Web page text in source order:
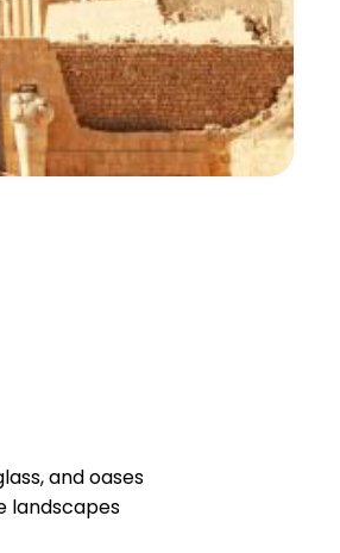
and oases
landscapes